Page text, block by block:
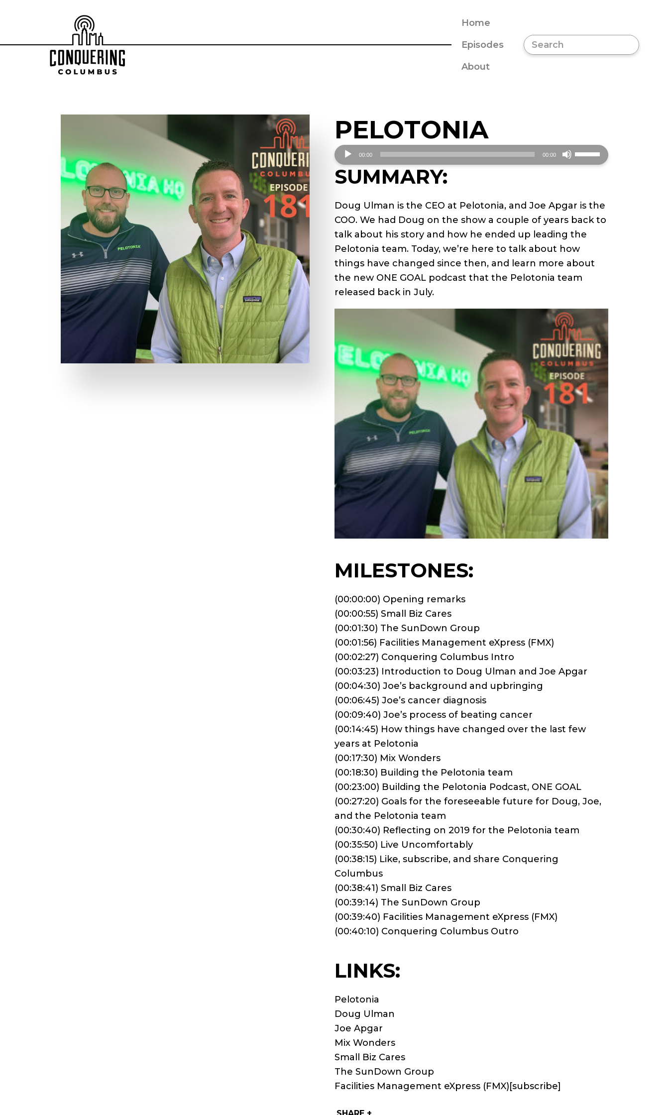
Home
Episodes
About
PELOTONIA
Audio
Player
00:00 00:00
Use
Up/Down
to
increase
or
decrease
volume.
SUMMARY:
Doug Ulman is the CEO at Pelotonia, and Joe Apgar is the
COO. We had Doug on the show a couple of years back to
talk about his story and how he ended up leading the
Pelotonia team. Today, we’re here to talk about how
things have changed since then, and learn more about
the new ONE GOAL podcast that the Pelotonia team
released back in July.
MILESTONES:
(00:00:00) Opening remarks
(00:00:55) Small Biz Cares
(00:01:30) The SunDown Group
(00:01:56) Facilities Management eXpress (FMX)
(00:02:27) Conquering Columbus Intro
(00:03:23) Introduction to Doug Ulman and Joe Apgar
(00:04:30) Joe’s background and upbringing
(00:06:45) Joe’s cancer diagnosis
(00:09:40) Joe’s process of beating cancer
(00:14:45) How things have changed over the last few
years at Pelotonia
(00:17:30) Mix Wonders
(00:18:30) Building the Pelotonia team
(00:23:00) Building the Pelotonia Podcast, ONE GOAL
(00:27:20) Goals for the foreseeable future for Doug, Joe,
and the Pelotonia team
(00:30:40) Reflecting on 2019 for the Pelotonia team
(00:35:50) Live Uncomfortably
(00:38:15) Like, subscribe, and share Conquering
Columbus
(00:38:41) Small Biz Cares
(00:39:14) The SunDown Group
(00:39:40) Facilities Management eXpress (FMX)
(00:40:10) Conquering Columbus Outro
LINKS:
Pelotonia
Doug Ulman
Joe Apgar
Mix Wonders
Small Biz Cares
The SunDown Group
Facilities Management eXpress (FMX)[subscribe]
SHARE +